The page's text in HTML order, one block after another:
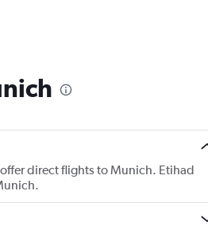
direct flights to Munich. Etihad